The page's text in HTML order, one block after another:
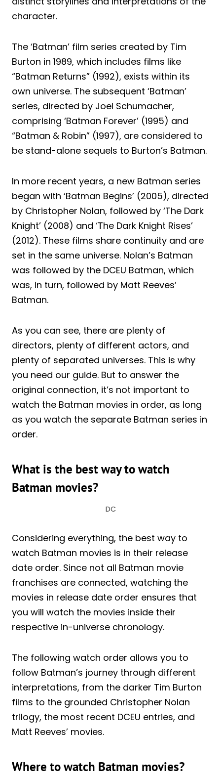
character.
The ‘Batman’ film series created by Tim
Burton in 1989, which includes films like
“Batman Returns” (1992), exists within its
own universe. The subsequent ‘Batman’
series, directed by Joel Schumacher,
comprising ‘Batman Forever’ (1995) and
“Batman & Robin” (1997), are considered to
be stand-alone sequels to Burton’s Batman.
In more recent years, a new Batman series
began with ‘Batman Begins’ (2005), directed
by Christopher Nolan, followed by ‘The Dark
Knight’ (2008) and ‘The Dark Knight Rises’
(2012). These films share continuity and are
set in the same universe. Nolan’s Batman
was followed by the DCEU Batman, which
was, in turn, followed by Matt Reeves’
Batman.
As you can see, there are plenty of
directors, plenty of different actors, and
plenty of separated universes. This is why
you need our guide. But to answer the
original connection, it’s not important to
watch the Batman movies in order, as long
as you watch the separate Batman series in
order.
What is the best way to watch
Batman movies?
DC
Considering everything, the best way to
watch Batman movies is in their release
date order. Since not all Batman movie
franchises are connected, watching the
movies in release date order ensures that
you will watch the movies inside their
respective in-universe chronology.
The following watch order allows you to
follow Batman’s journey through different
interpretations, from the darker Tim Burton
films to the grounded Christopher Nolan
trilogy, the most recent DCEU entries, and
Matt Reeves’ movies.
Where to watch Batman movies?